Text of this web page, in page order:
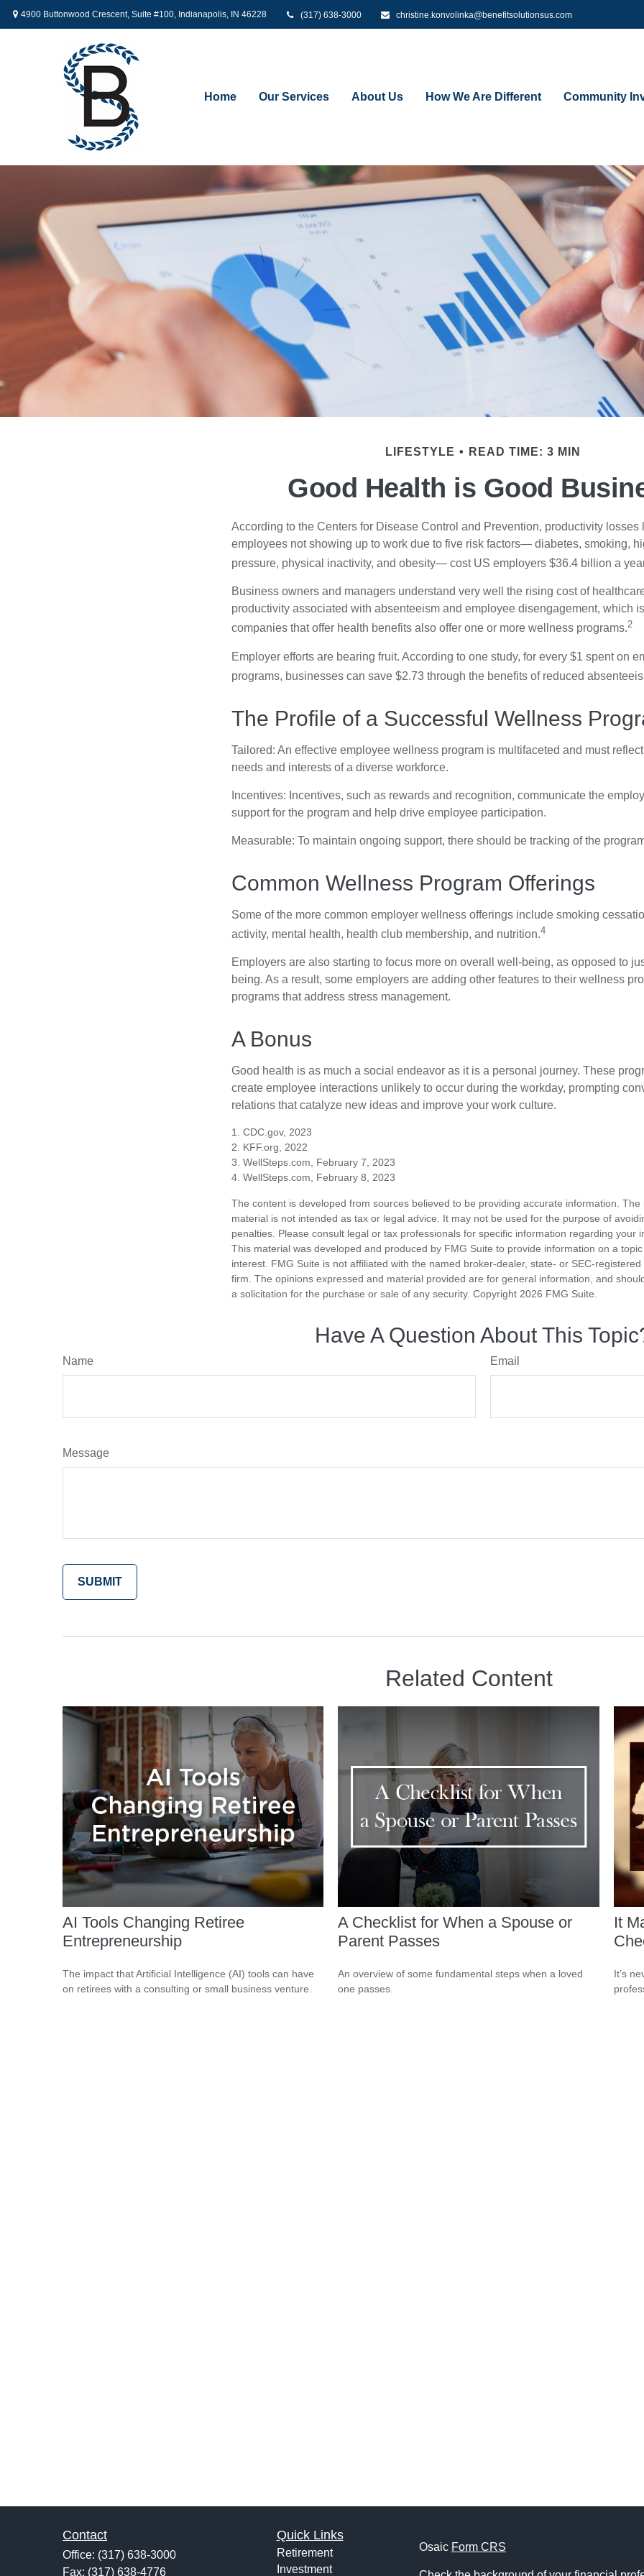
4900 Buttonwood Crescent, Suite #100, Indianapolis, IN 46228 (317) 638-3000 christine.konvolinka@benefitsolutionsus.com
Home Our Services About Us How We Are Different Community
LIFESTYLE READ TIME: 3 MIN
Good Health is Good
According to the Centers for Disease Control and Prevention, productivity losses
employees not showing up to work due to five risk factors— diabetes, smoking,
pressure, physical inactivity, and obesity— cost US employers $36.4 billion a
Business owners and managers understand very well the rising cost of
productivity associated with absenteeism and employee disengagement, which
companies that offer health benefits also offer one or more wellness programs.2
Employer efforts are bearing fruit. According to one study, for every $1 spent on
programs, businesses can save $2.73 through the benefits of reduced
The Profile of a Successful Wellness
Tailored: An effective employee wellness program is multifaceted and must
needs and interests of a diverse workforce.
Incentives: Incentives, such as rewards and recognition, communicate the
support for the program and help drive employee participation.
Measurable: To maintain ongoing support, there should be tracking of the
Common Wellness Program Offerings
Some of the more common employer wellness offerings include smoking
activity, mental health, health club membership, and nutrition.4
Employers are also starting to focus more on overall well-being, as opposed to
being. As a result, some employers are adding other features to their wellness
programs that address stress management.
A Bonus
Good health is as much a social endeavor as it is a personal journey. These
create employee interactions unlikely to occur during the workday, prompting
relations that catalyze new ideas and improve your work culture.
1. CDC.gov, 2023
2. KFF.org, 2022
3. WellSteps.com, February 7, 2023
4. WellSteps.com, February 8, 2023
The content is developed from sources believed to be providing accurate information. The
material is not intended as tax or legal advice. It may not be used for the purpose of
penalties. Please consult legal or tax professionals for specific information regarding your
This material was developed and produced by FMG Suite to provide information on a
interest. FMG Suite is not affiliated with the named broker-dealer, state- or SEC-
firm. The opinions expressed and material provided are for general information, and
a solicitation for the purchase or sale of any security. Copyright 2026 FMG Suite.
Have A Question About This
Name Email
Message
Related Content
AI Tools Changing Retiree
Entrepreneurship
The impact that Artificial Intelligence (AI) tools can have
on retirees with a consulting or small business venture.
A Checklist for When a Spouse or
Parent Passes
An overview of some fundamental steps when a loved
one passes.
It
It’s
Contact
Office: (317) 638-3000
Fax: (317) 638-4776
Quick Links
Retirement
Investment
Osaic Form CRS